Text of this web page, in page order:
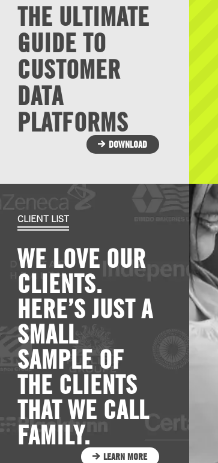
THE ULTIMATE
GUIDE TO
CUSTOMER
DATA
PLATFORMS
DOWNLOAD
CLIENT LIST
WE LOVE OUR
CLIENTS.
HERE’S JUST A
SMALL
SAMPLE OF
THE CLIENTS
THAT WE CALL
FAMILY.
LEARN MORE